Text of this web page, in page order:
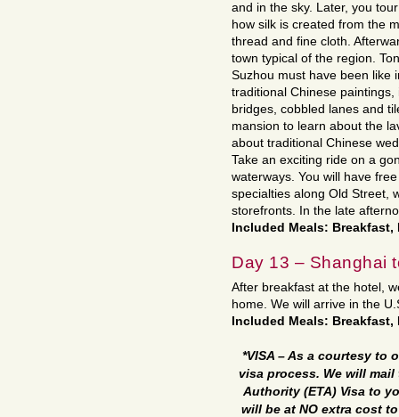
and in the sky. Later, you
how silk is created from the
thread and fine cloth.
town typical of the region.
Suzhou must have been like
traditional Chinese
bridges, cobbled lanes and
mansion to learn about the
about traditional Chinese
Take an exciting ride on a
waterways. You will have
specialties along Old Street,
storefronts. In the late
Included Meals:
Day 13 – Shanghai
After breakfast at the hotel,
home. We will arrive in the
Included Meals:
*VISA – As a courtesy to
visa process. We will
Authority (ETA) Visa to
will be at NO extra cost